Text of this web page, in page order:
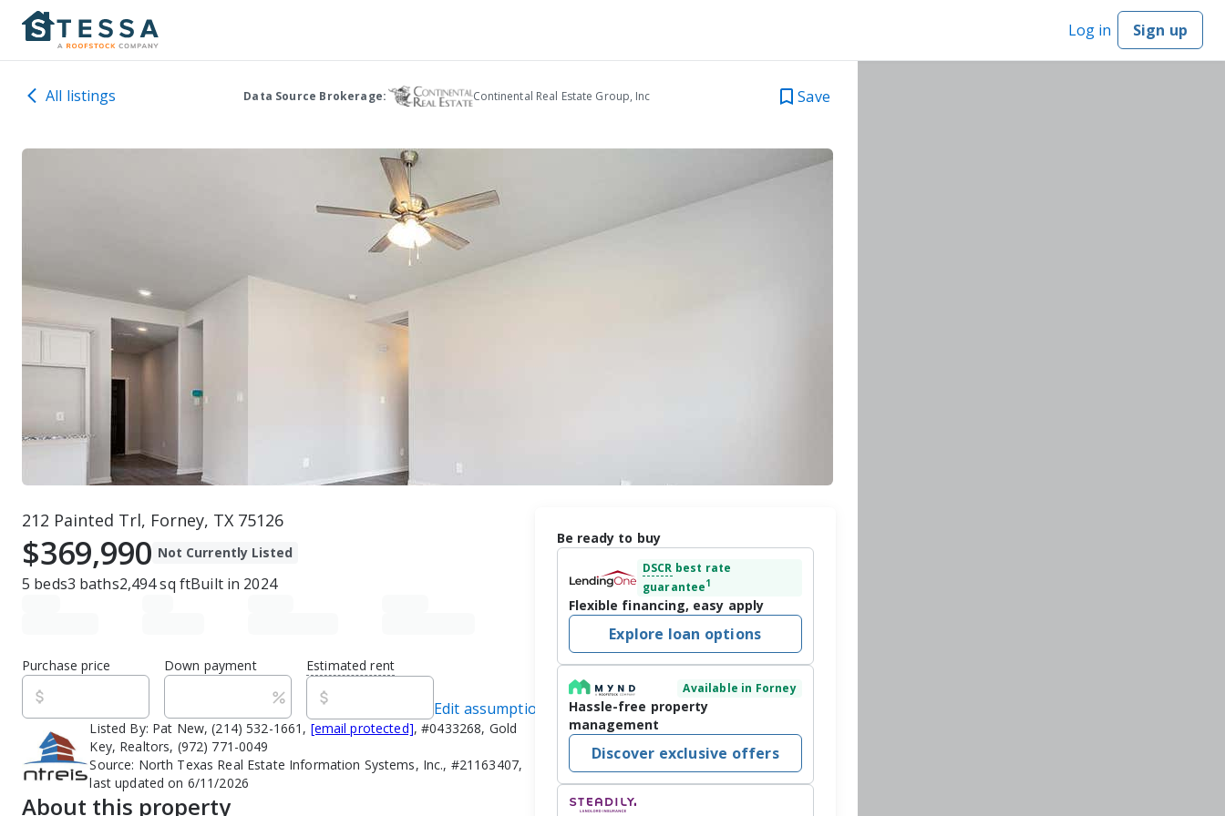
Log in Sign up
All listings Data Source Brokerage: Continental Real Estate Group, Inc Save
212 Painted Trl, Forney, TX 75126
$369,990 Not Currently Listed
5 beds3 baths2,494sq ftBuilt in 2024
Purchase price Down payment Estimated rent
Edit assumptions
Listed By: Pat New, (214) 532-1661, [email protected], #0433268, Gold
Key, Realtors, (972) 771-0049
Source: North Texas Real Estate Information Systems, Inc., #21163407,
last updated on 6/11/2026
About this property
Be ready to buy
DSCR best rate
guarantee1
Flexible financing, easy apply
Explore loan options
Available in Forney
Hassle-free property
management
Discover exclusive offers